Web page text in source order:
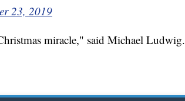
23, 2019
miracle," said Michael Ludwig.